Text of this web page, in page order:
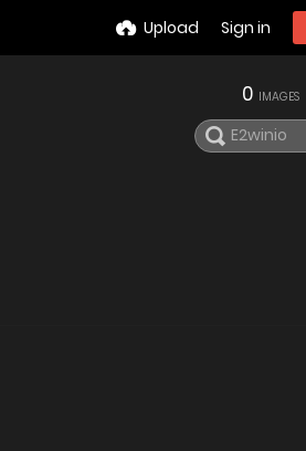
Upload Sign in
0 IMAGES